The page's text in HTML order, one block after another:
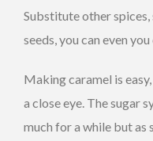
Substitute other
seeds, you can even
Making caramel is
a close eye. The sugar
much for a while but as